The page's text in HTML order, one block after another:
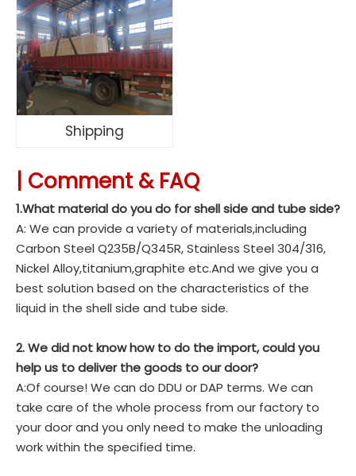
Shipping
Comment & FAQ
1.What material do you do for shell side and tube side?
A: We can provide a variety of materials,including
Carbon Steel Q235B/Q345R, Stainless Steel 304/316,
Nickel Alloy,titanium,graphite etc.And we give you a
best solution based on the characteristics of the
liquid in the shell side and tube side.
2. We did not know how to do the import, could you
help us to deliver the goods to our door?
A:Of course! We can do DDU or DAP terms. We can
take care of the whole process from our factory to
your door and you only need to make the unloading
work within the specified time.